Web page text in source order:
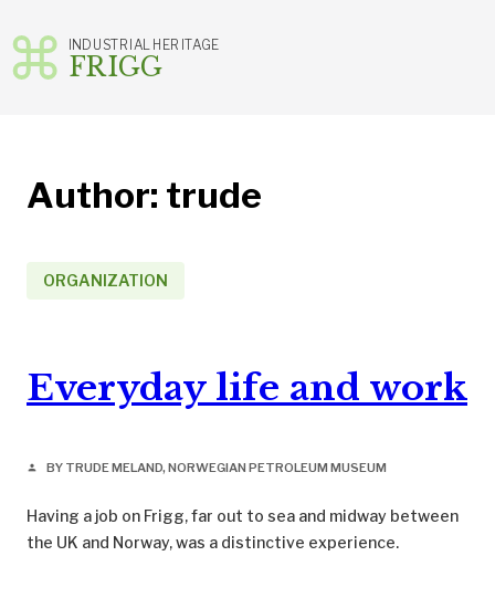
INDUSTRIAL HERITAGE
FRIGG
Author: trude
ORGANIZATION
Everyday life and work
person BY TRUDE MELAND, NORWEGIAN PETROLEUM MUSEUM
Having a job on Frigg, far out to sea and midway between
the UK and Norway, was a distinctive experience.